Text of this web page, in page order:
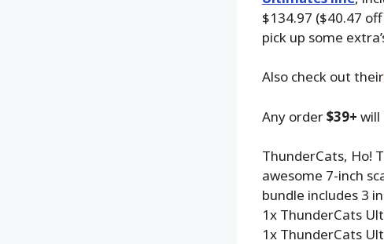
$134.97 ($40.47
pick up some
Also check out their
Any order$39+ will
ThunderCats, Ho!
awesome 7-inch
bundle includes 3
1x ThunderCats
1x ThunderCats